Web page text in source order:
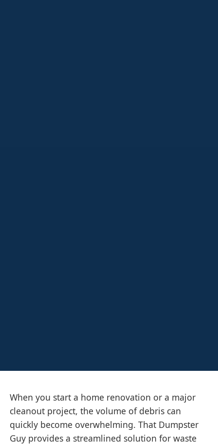
When you start a home renovation or a major
cleanout project, the volume of debris can
quickly become overwhelming. That Dumpster
Guy provides a streamlined solution for waste